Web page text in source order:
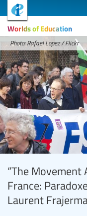
Worlds of Education
Photo: Rafael Lopez / Flickr
“The Movement
France:
Laurent